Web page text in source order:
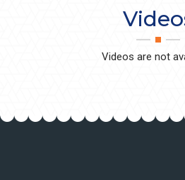
Videos are not